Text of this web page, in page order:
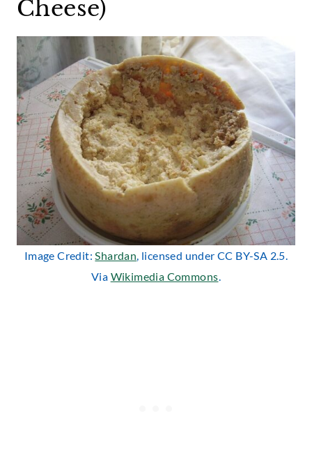
Cheese)
Image Credit:Shardan, licensed under CC BY-SA 2.5.
Via Wikimedia Commons.